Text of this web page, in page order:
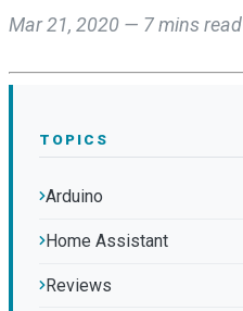
Mar 21, 2020 — 7 mins read
TOPICS
Arduino
Home Assistant
Reviews